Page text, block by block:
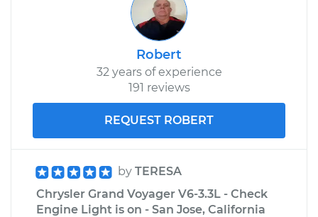
Robert
32 years of experience
191 reviews
REQUEST ROBERT
by TERESA
Chrysler Grand Voyager V6-3.3L - Check
Engine Light is on - San Jose, California